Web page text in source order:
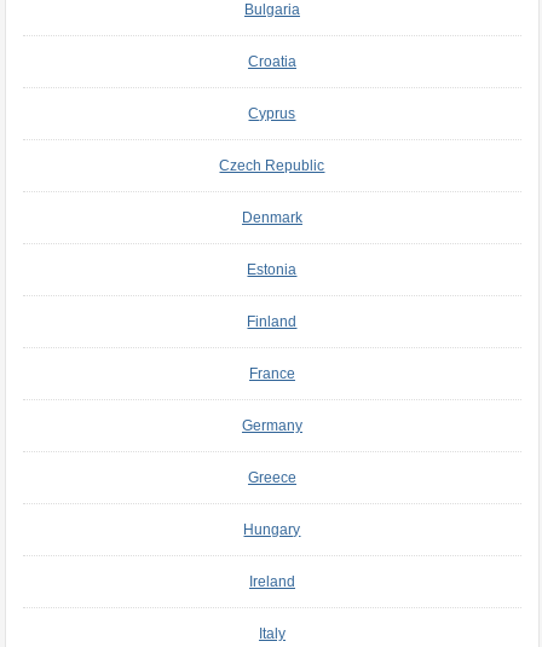
Bulgaria
Croatia
Cyprus
Czech Republic
Denmark
Estonia
Finland
France
Germany
Greece
Hungary
Ireland
Italy